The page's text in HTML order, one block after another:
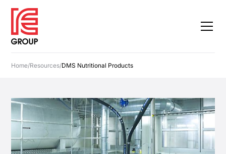
Home/Resources/DMS Nutritional Products